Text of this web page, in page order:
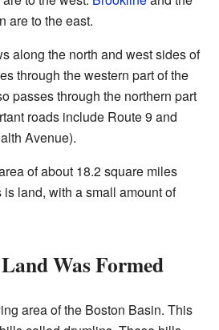
are to the east.
along the north and west sides of
through the western part of the
passes through the northern part
roads include Route 9 and
Avenue).
of about 18.2 square miles
is land, with a small amount of
Was Formed
area of the Boston Basin. This